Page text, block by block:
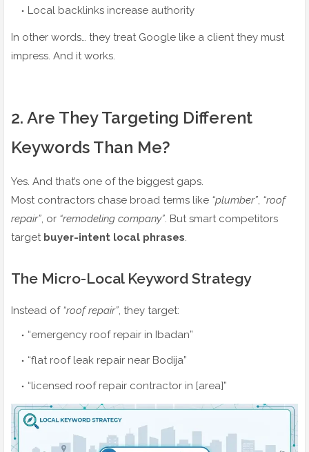
Local backlinks increase authority
In other words… they treat Google like a client they must
impress. And it works.
2️. Are They Targeting Different
Keywords Than Me?
Yes. And that’s one of the biggest gaps.
Most contractors chase broad terms like “plumber”, “roof
repair”, or “remodeling company”. But smart competitors
target buyer-intent local phrases.
The Micro-Local Keyword Strategy
Instead of “roof repair”, they target:
“emergency roof repair in Ibadan”
“flat roof leak repair near Bodija”
“licensed roof repair contractor in [area]”